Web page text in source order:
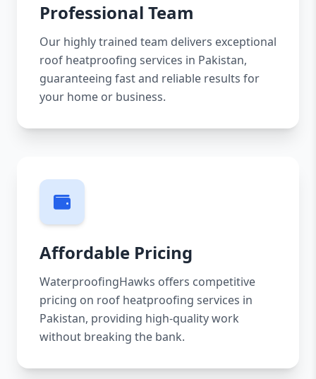
Professional Team
Our highly trained team delivers exceptional
roof heatproofing services in Pakistan,
guaranteeing fast and reliable results for
your home or business.
Affordable Pricing
WaterproofingHawks offers competitive
pricing on roof heatproofing services in
Pakistan, providing high-quality work
without breaking the bank.